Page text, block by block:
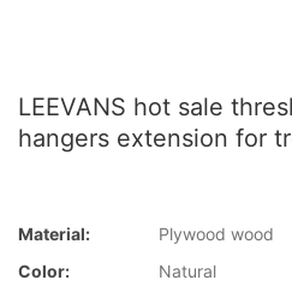
LEEVANS hot sale
hangers extension for
Material:
Plywood wood
Color:
Natural